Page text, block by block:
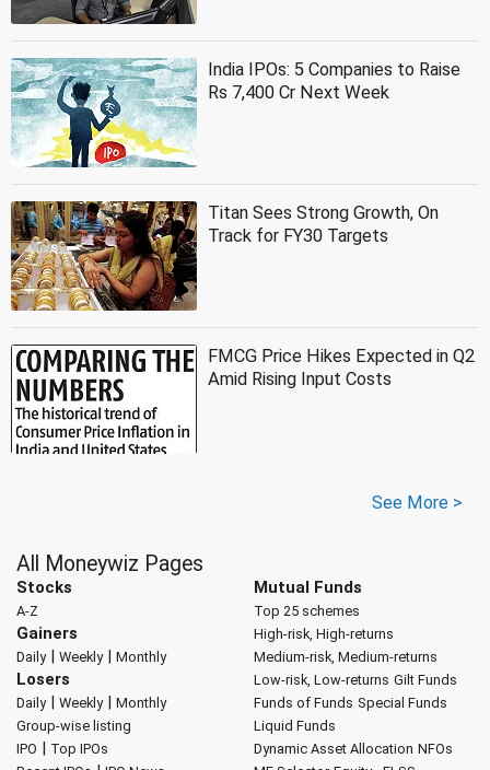
India IPOs: 5 Companies to Raise
Rs 7,400 Cr Next Week
Titan Sees Strong Growth, On
Track for FY30 Targets
FMCG Price Hikes Expected in Q2
Amid Rising Input Costs
See More >
All Moneywiz Pages
Stocks
A-Z
Gainers
Daily| Weekly| Monthly
Losers
Daily| Weekly| Monthly
Group-wise listing
IPO | Top IPOs
Mutual Funds
Top 25 schemes
High-risk, High-returns
Medium-risk, Medium-returns
Low-risk, Low-returns Gilt Funds
Funds of Funds Special Funds
Liquid Funds
Dynamic Asset Allocation NFOs